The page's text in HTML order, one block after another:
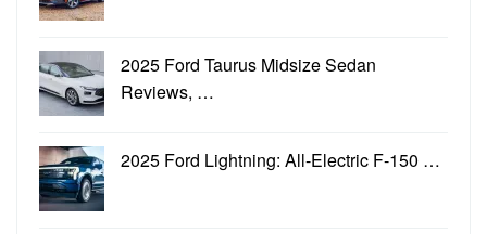
2025 Ford Taurus Midsize Sedan
Reviews, …
2025 Ford Lightning: All-Electric F-150 …